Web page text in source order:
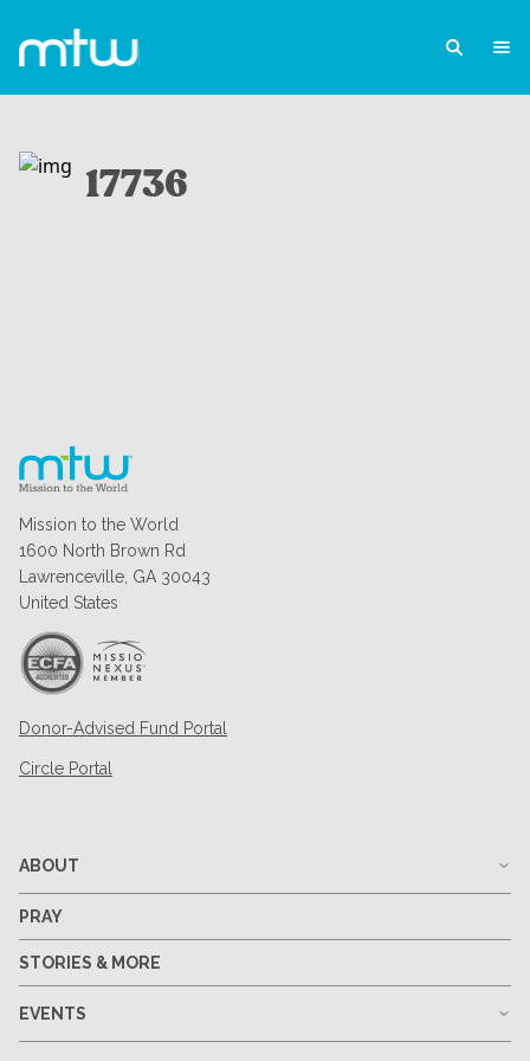
17736
Mission to the World
1600 North Brown Rd
Lawrenceville, GA 30043
United States
Donor-Advised Fund Portal
Circle Portal
ABOUT
PRAY
STORIES & MORE
EVENTS